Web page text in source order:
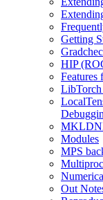
Getting
HIP
Features
Modules
MPS
Out